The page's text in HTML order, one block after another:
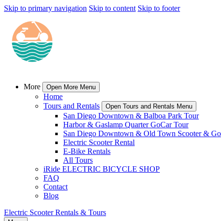
Skip to primary navigation Skip to content Skip to footer
More Open More Menu
Home
Tours and Rentals
Open Tours and Rentals Menu
San Diego Downtown & Balboa Park Tour
Harbor & Gaslamp Quarter GoCar Tour
San Diego Downtown & Old Town Scooter &
Electric Scooter Rental
E-Bike Rentals
All Tours
iRide ELECTRIC BICYCLE SHOP
FAQ
Contact
Blog
Electric Scooter Rentals & Tours